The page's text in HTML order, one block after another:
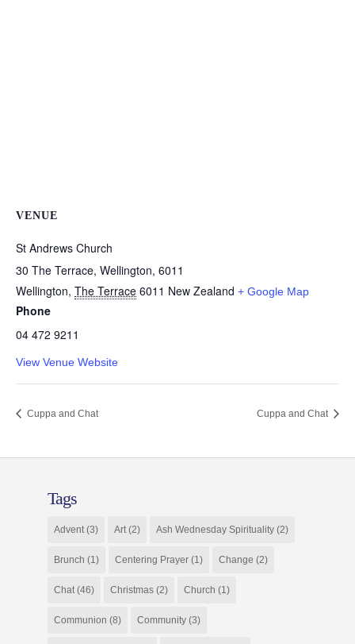
VENUE
St Andrews Church
30 The Terrace, Wellington, 6011
Wellington, The Terrace 6011 New Zealand + Google Map
Phone
04 472 9211
View Venue Website
Cuppa and Chat Cuppa and Chat
Tags
Advent(3) Art(2) Ash Wednesday Spirituality(2)
Brunch (1) Centering Prayer(1) Change (2)
Chat(46) Christmas(2) Church (1)
Communion (8) Community(3)